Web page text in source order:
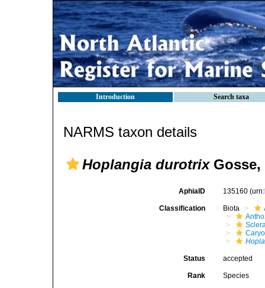
Introduction Search taxa
NARMS taxon details
Hoplangia durotrixGosse,
AphiaID 135160
Classification Biota
Status accepted
Rank Species